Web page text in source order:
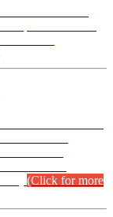
(Click for more